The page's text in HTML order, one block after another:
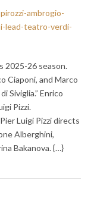
ambrogio-
lead-teatro-verdi-
2025-26 season.
Ciaponi, and Marco
Siviglia.” Enrico
Pizzi.
Luigi Pizzi directs
Alberghini,
Bakanova. {…}